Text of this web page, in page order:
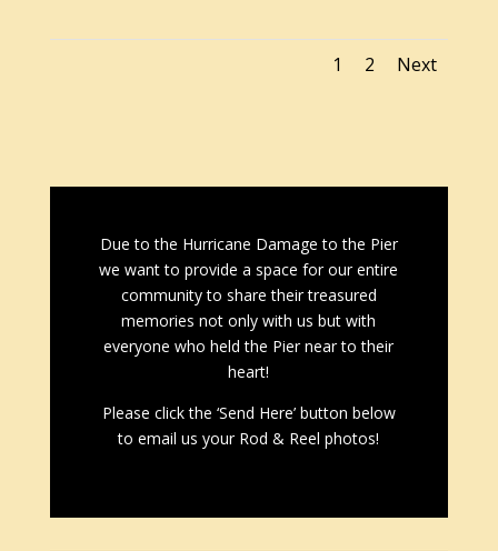
1 2 Next
Due to the Hurricane Damage to the Pier
we want to provide a space for our entire
community to share their treasured
memories not only with us but with
everyone who held the Pier near to their
heart!
Please click the ‘Send Here’ button below
to email us your Rod & Reel photos!